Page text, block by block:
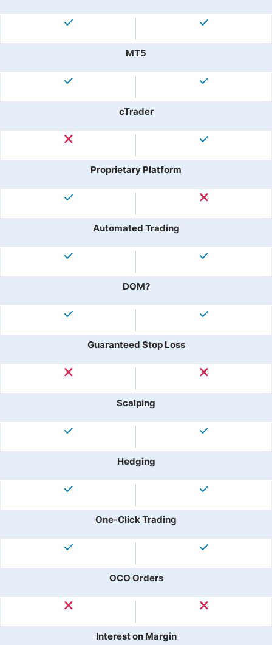
MT5
cTrader
Proprietary Platform
Automated Trading
DOM?
Guaranteed Stop Loss
Scalping
Hedging
One-Click Trading
OCO Orders
Interest on Margin